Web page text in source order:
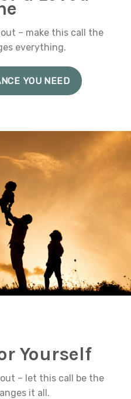
– make this call the
everything.
YOU NEED
Yourself
– let this call be the
it all.